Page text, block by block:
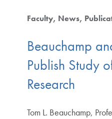
Faculty News
Beauchamp
Publish Study
Research
Tom L. Beauchamp,